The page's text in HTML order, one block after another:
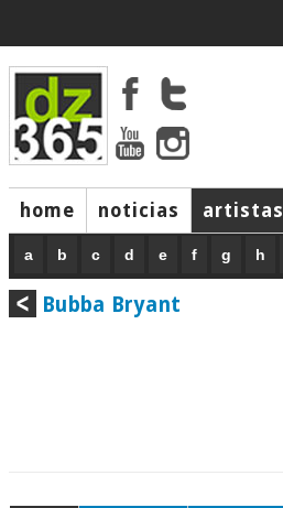
home noticias artistas
a b c d e f g h
Bubba Bryant